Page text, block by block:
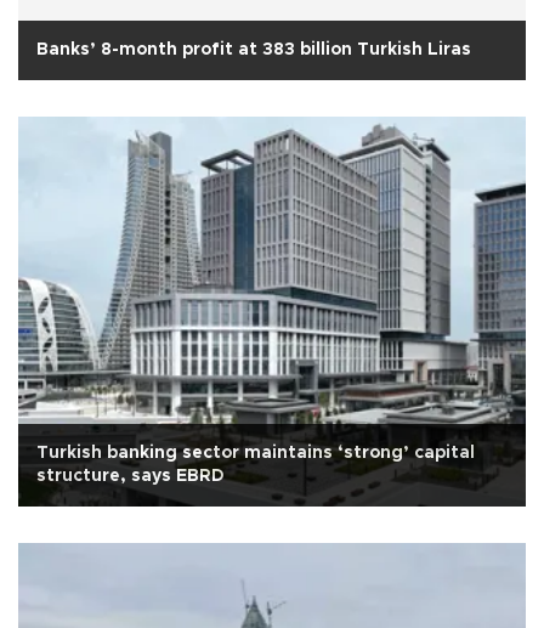
Banks’ 8-month profit at 383 billion Turkish Liras
Turkish banking sector maintains ‘strong’ capital
structure, says EBRD